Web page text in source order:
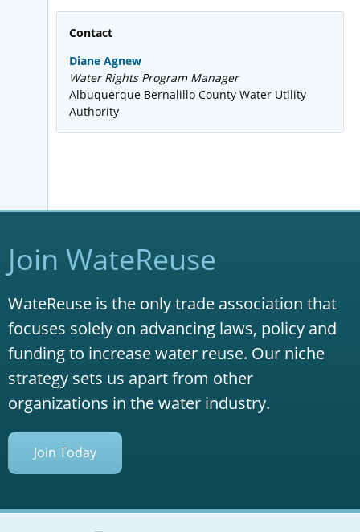
Contact
Diane Agnew
Water Rights Program Manager
Albuquerque Bernalillo County Water Utility
Authority
Join WateReuse
WateReuse is the only trade association that
focuses solely on advancing laws, policy and
funding to increase water reuse. Our niche
strategy sets us apart from other
organizations in the water industry.
Join Today